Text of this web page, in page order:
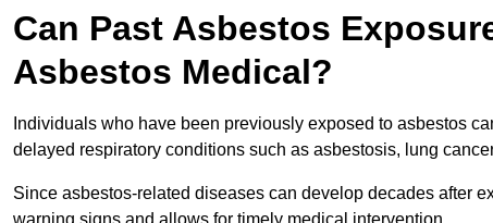
Can Past Asbestos
Asbestos Medical?
Individuals who have been previously exposed to asbestos
delayed respiratory conditions such as asbestosis, lung
Since asbestos-related diseases can develop decades after